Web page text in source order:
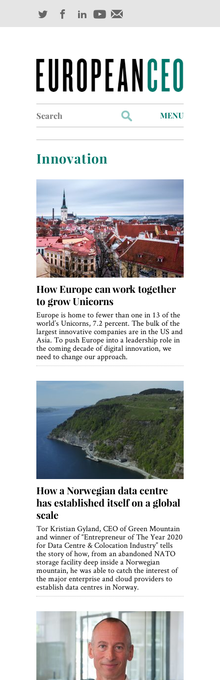
for:
MENU
Profiles
Industry Outlook
Management
Finance
World View
Lifestyle
Videos
Awards
Digital Editions
Innovation
How Europe can work together
to grow Unicorns
Europe is home to fewer than one in 13 of the
world’s Unicorns, 7.2 percent. The bulk of the
largest innovative companies are in the US and
Asia. To push Europe into a leadership role in
the coming decade of digital innovation, we
need to change our approach.
How a Norwegian data centre
has established itself on a global
scale
Tor Kristian Gyland, CEO of Green Mountain
and winner of “Entrepreneur of The Year 2020
for Data Centre & Colocation Industry” tells
the story of how, from an abandoned NATO
storage facility deep inside a Norwegian
mountain, he was able to catch the interest of
the major enterprise and cloud providers to
establish data centres in Norway.